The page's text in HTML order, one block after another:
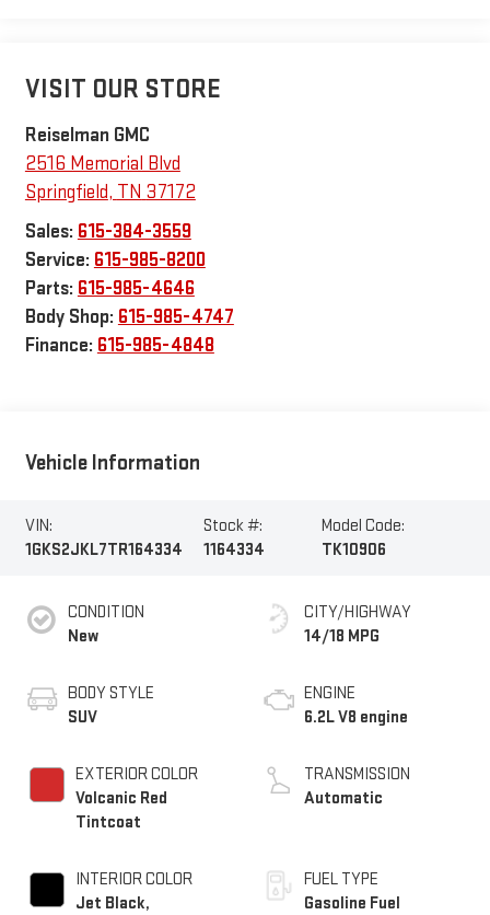
VISIT OUR STORE
Reiselman GMC
2516 Memorial Blvd
Springfield, TN 37172
Sales: 615-384-3559
Service: 615-985-8200
Parts: 615-985-4646
Body Shop: 615-985-4747
Finance: 615-985-4848
Vehicle Information
VIN:
1GKS2JKL7TR164334
Stock #:
1164334
Model Code:
TK10906
CONDITION
New
BODY STYLE
SUV
EXTERIOR COLOR
Volcanic Red
Tintcoat
INTERIOR COLOR
Jet Black,
CITY/HIGHWAY
14/18 MPG
ENGINE
6.2L V8 engine
TRANSMISSION
Automatic
FUEL TYPE
Gasoline Fuel